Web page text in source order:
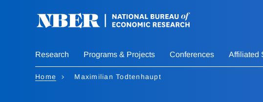
Research Programs & Projects Conferences Affiliated
Home Maximilian Todtenhaupt